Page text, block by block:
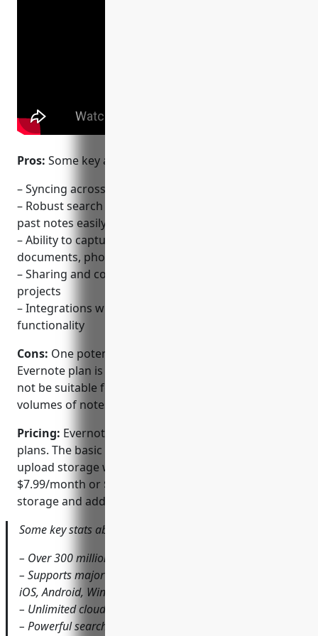
Pros: Some key advantages of Evernote include:
– Syncing across all devices for access anywhere
– Robust search and organization tools for finding
past notes easily
– Ability to capture information from web pages,
documents, photos and audio
– Sharing and collaboration features for teams and
projects
– Integrations with third party apps for additional
functionality
Cons: One potential disadvantage of the free
Evernote plan is limited storage capacity which may
not be suitable for power users with very large
volumes of notes and content.
Pricing: Evernote offers both free and premium
plans. The basic free plan provides 60MB of monthly
upload storage while premium subscriptions start at
$7.99/month or $69.99 annually for increased
storage and additional team features.
Some key stats about Evernote include:
– Over 300 million users globally
– Supports major platforms including Windows, macOS,
iOS, Android, Windows Phone
– Unlimited cloud storage for notes and content
– Powerful search capabilities across notes, files and